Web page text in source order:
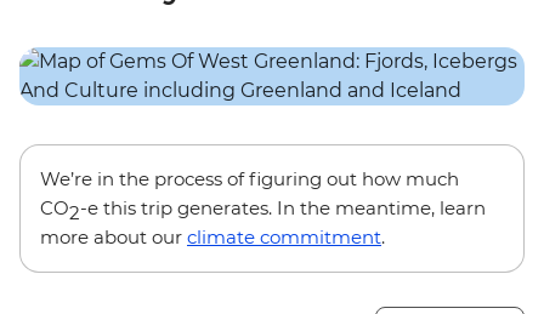
We’re in the process of figuring out how much
CO2-e this trip generates. In the meantime, learn
more about our climate commitment.